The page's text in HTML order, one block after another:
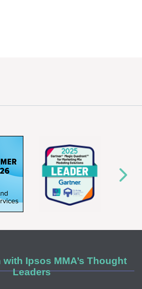
Ipsos MMA’s Thought
Leaders